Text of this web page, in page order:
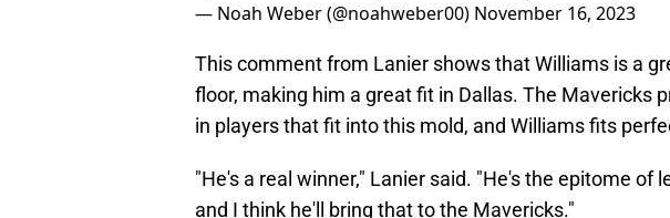
— Noah Weber (@noahweber00) November 16, 2023
This comment from Lanier shows that Williams is a
floor, making him a great fit in Dallas. The Mavericks
in players that fit into this mold, and Williams fits
"He's a real winner," Lanier said. "He's the epitome of
and I think he'll bring that to the Mavericks."